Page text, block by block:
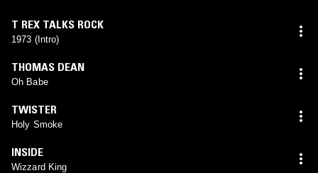
T REX TALKS ROCK
1973 (Intro)
THOMAS DEAN
Oh Babe
TWISTER
Holy Smoke
INSIDE
Wizzard King